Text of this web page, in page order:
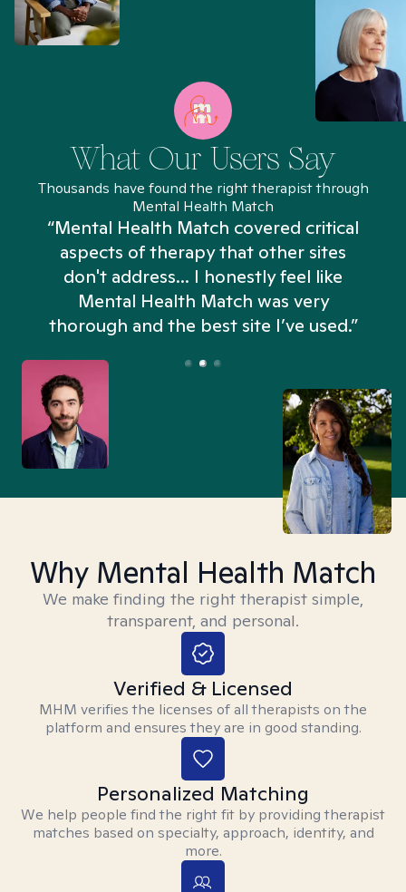
What Our Users Say
Thousands have found the right therapist through
Mental Health Match
“Mental Health Match covered critical
aspects of therapy that other sites
don't address... I honestly feel like
Mental Health Match was very
thorough and the best site I’ve used.”
Why Mental Health Match
We make finding the right therapist simple,
transparent, and personal.
Verified & Licensed
MHM verifies the licenses of all therapists on the
platform and ensures they are in good standing.
Personalized Matching
We help people find the right fit by providing therapist
matches based on specialty, approach, identity, and
more.